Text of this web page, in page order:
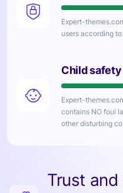
Expert-
users according
Child safety
Expert-
contains NO foul
other disturbing
Trust